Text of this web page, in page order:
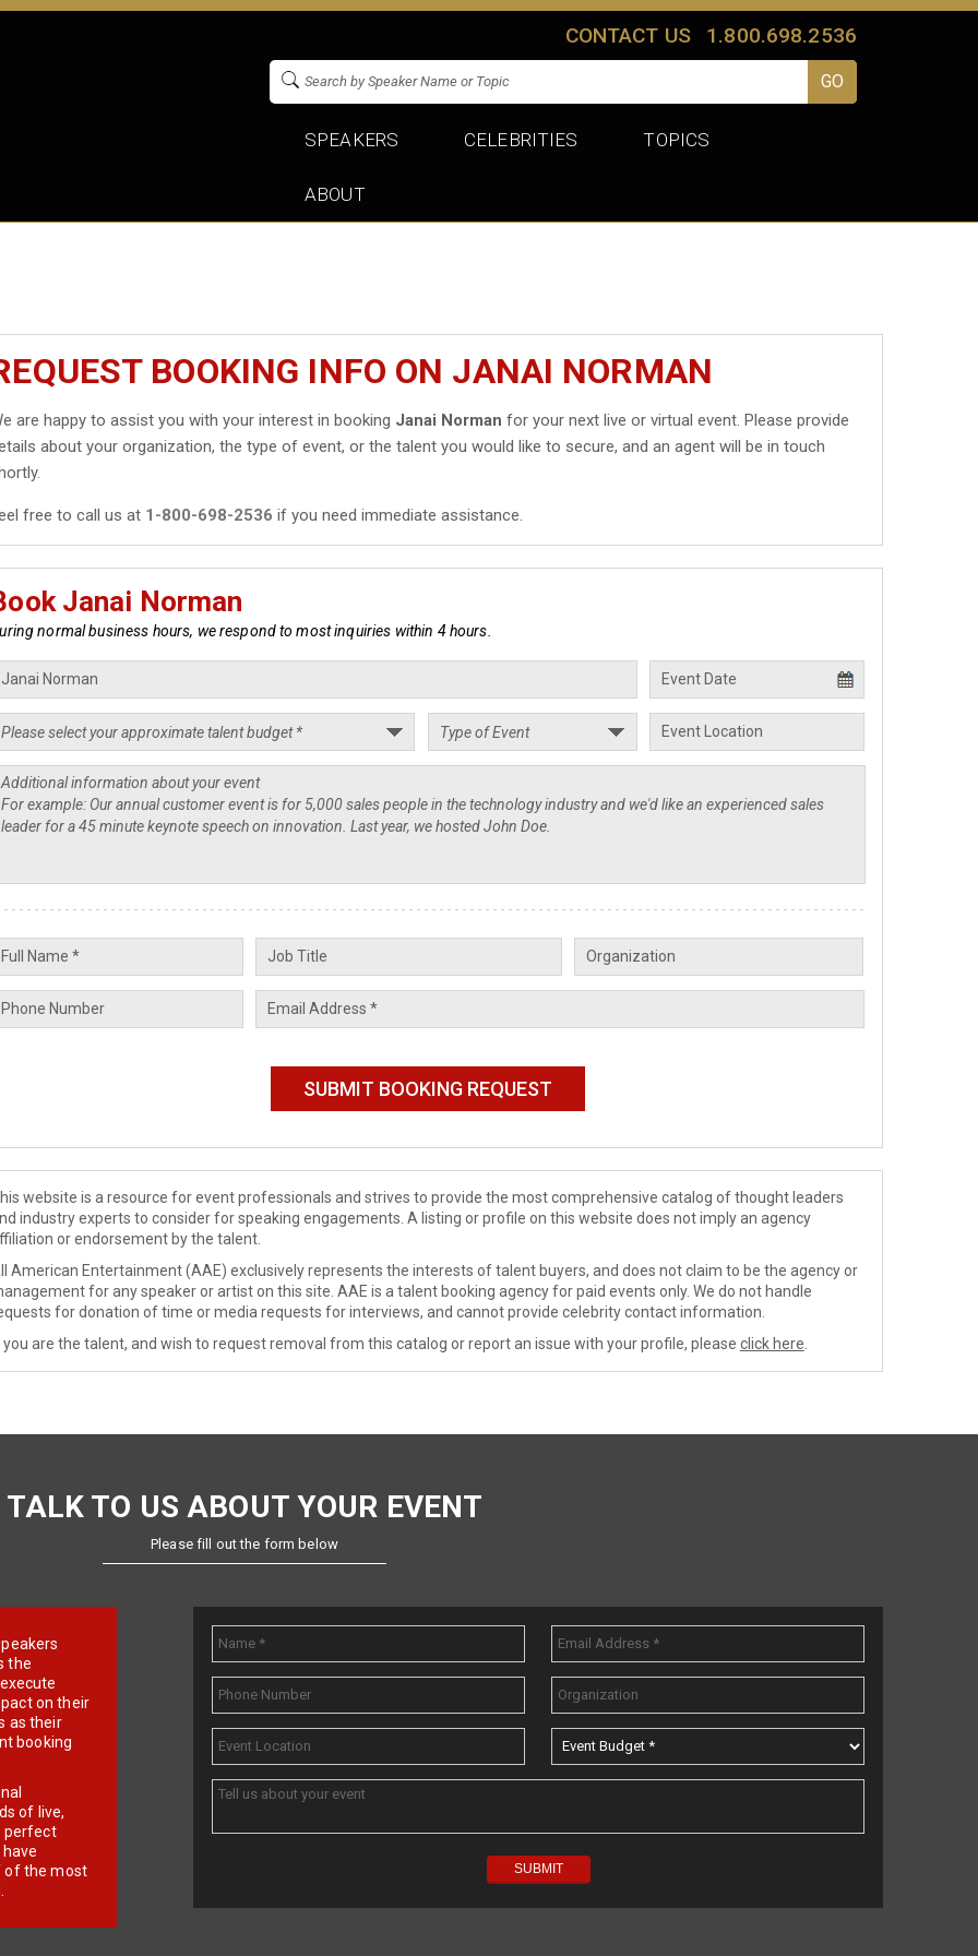
CONTACT US 1.800.698.2536
SPEAKERS CELEBRITIES TOPICS
ABOUT
BOOKING INFO ON JANAI NORMAN
are happy to assist you with your interest in booking Janai Norman for your next live or virtual event. Please provide
about your organization, the type of event, or the talent you would like to secure, and an agent will be in touch
free to call us at 1-800-698-2536 if you need immediate assistance.
Janai Norman
normal business hours, we respond to most inquiries within 4 hours.
website is a resource for event professionals and strives to provide the most comprehensive catalog of thought leaders
industry experts to consider for speaking engagements. A listing or profile on this website does not imply an agency
or endorsement by the talent.
American Entertainment (AAE) exclusively represents the interests of talent buyers, and does not claim to be the agency or
for any speaker or artist on this site. AAE is a talent booking agency for paid events only. We do not handle
for donation of time or media requests for interviews, and cannot provide celebrity contact information.
you are the talent, and wish to request removal from this catalog or report an issue with your profile, please click here
TALK TO US ABOUT YOUR EVENT
Please fill out the form below
the
on their
as their
booking
of live,
perfect
of the most